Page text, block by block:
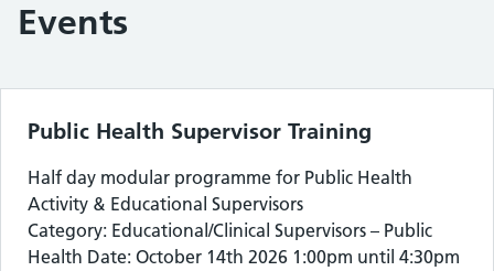
Events
Public Health Supervisor Training
Half day modular programme for Public Health
Activity & Educational Supervisors
Category: Educational/Clinical Supervisors – Public
Health Date: October 14th 2026 1:00pm until 4:30pm